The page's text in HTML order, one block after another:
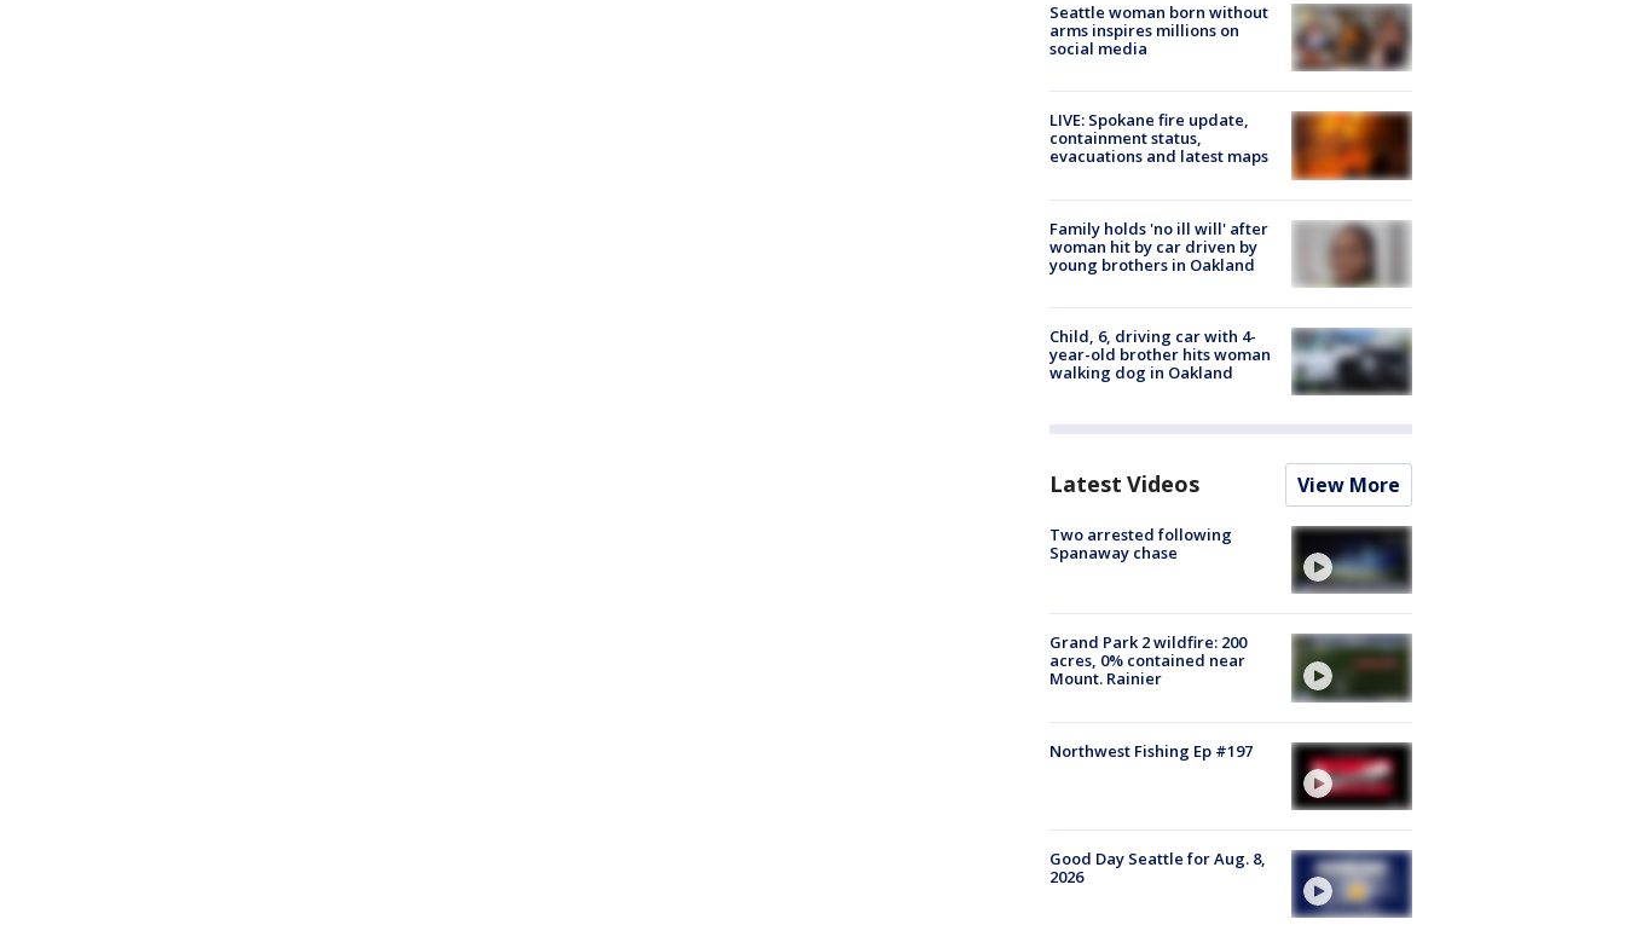
Seattle woman born without
arms inspires millions on
social media
LIVE: Spokane fire update,
containment status,
evacuations and latest maps
Family holds 'no ill will' after
woman hit by car driven by
young brothers in Oakland
Child, 6, driving car with 4-
year-old brother hits woman
walking dog in Oakland
Latest Videos View More
Two arrested following
Spanaway chase
Grand Park 2 wildfire: 200
acres, 0% contained near
Mount. Rainier
Northwest Fishing Ep #197
Good Day Seattle for Aug. 8,
2026